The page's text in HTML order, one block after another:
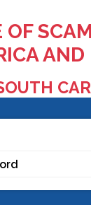
OF
AND